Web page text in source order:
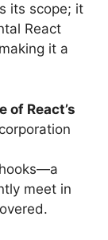
its scope; it
React
it a
of React’s
meet in